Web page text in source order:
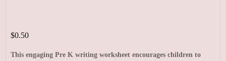
$0.50
This engaging Pre K writing worksheet encourages children to